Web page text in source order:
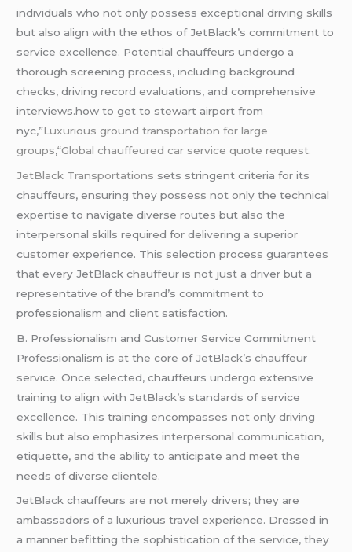
individuals who not only possess exceptional driving skills
but also align with the ethos of JetBlack’s commitment to
service excellence. Potential chauffeurs undergo a
thorough screening process, including background
checks, driving record evaluations, and comprehensive
interviews.how to get to stewart airport from
nyc,”Luxurious ground transportation for large
groups,“Global chauffeured car service quote request.
JetBlack Transportations sets stringent criteria for its
chauffeurs, ensuring they possess not only the technical
expertise to navigate diverse routes but also the
interpersonal skills required for delivering a superior
customer experience. This selection process guarantees
that every JetBlack chauffeur is not just a driver but a
representative of the brand’s commitment to
professionalism and client satisfaction.
B. Professionalism and Customer Service Commitment
Professionalism is at the core of JetBlack’s chauffeur
service. Once selected, chauffeurs undergo extensive
training to align with JetBlack’s standards of service
excellence. This training encompasses not only driving
skills but also emphasizes interpersonal communication,
etiquette, and the ability to anticipate and meet the
needs of diverse clientele.
JetBlack chauffeurs are not merely drivers; they are
ambassadors of a luxurious travel experience. Dressed in
a manner befitting the sophistication of the service, they